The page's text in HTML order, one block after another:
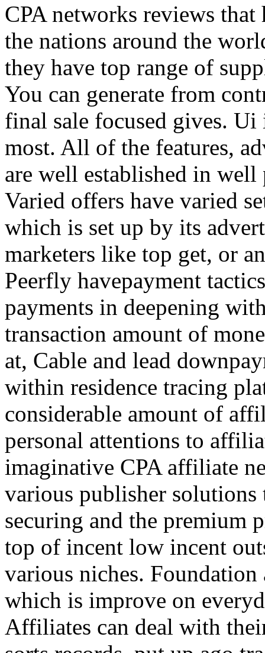
CPA networks reviews
the nations around the
they have top range of
You can generate from
final sale focused gives.
most. All of the features,
are well established in
Varied offers have varied
which is set up by its
marketers like top get, or
Peerfly havepayment
payments in deepening
transaction amount of
at, Cable and lead
within residence tracing
considerable amount of
personal attentions to
imaginative CPA affiliate
various publisher
securing and the premium
top of incent low incent
various niches.
which is improve on
Affiliates can deal with